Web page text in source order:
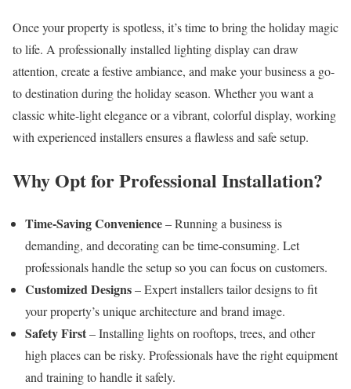
Once your property is spotless, it’s time to bring the holiday magic
to life. A professionally installed lighting display can draw
attention, create a festive ambiance, and make your business a go-
to destination during the holiday season. Whether you want a
classic white-light elegance or a vibrant, colorful display, working
with experienced installers ensures a flawless and safe setup.
Why Opt for Professional Installation?
Time-Saving Convenience– Running a business is
demanding, and decorating can be time-consuming. Let
professionals handle the setup so you can focus on customers.
Customized Designs– Expert installers tailor designs to fit
your property’s unique architecture and brand image.
Safety First– Installing lights on rooftops, trees, and other
high places can be risky. Professionals have the right equipment
and training to handle it safely.